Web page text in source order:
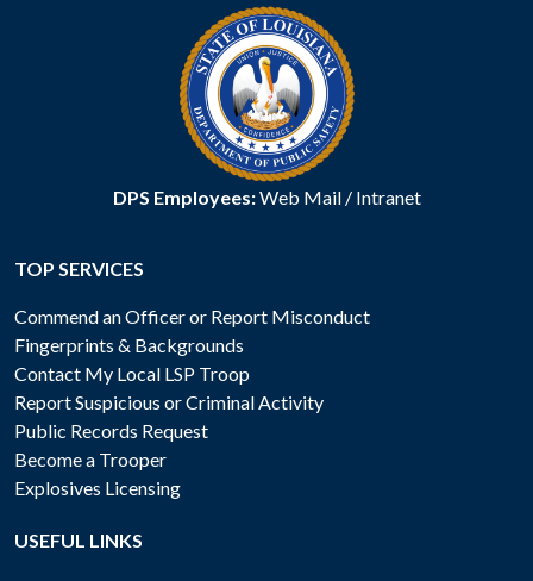
DPS Employees:Web Mail/ Intranet
TOP SERVICES
Commend an Officer or Report Misconduct
Fingerprints & Backgrounds
Contact My Local LSP Troop
Report Suspicious or Criminal Activity
Public Records Request
Become a Trooper
Explosives Licensing
USEFUL LINKS